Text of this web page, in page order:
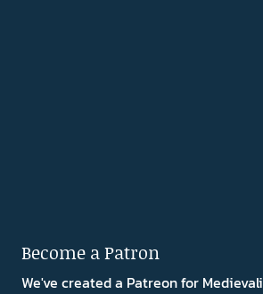
Become a Patron
We've created a Patreon for